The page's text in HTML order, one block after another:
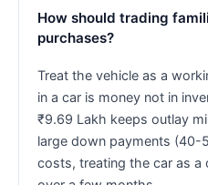
How should trading
purchases?
Treat the vehicle as a
in a car is money not in
₹9.69 Lakh keeps outlay
large down payments (40-
costs, treating the car as a